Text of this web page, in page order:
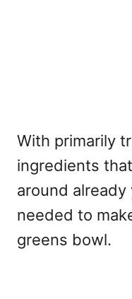
With primarily
ingredients
around already
needed to
greens bowl.